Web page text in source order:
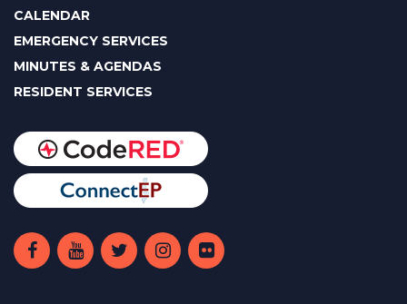
CALENDAR
EMERGENCY SERVICES
MINUTES & AGENDAS
RESIDENT SERVICES